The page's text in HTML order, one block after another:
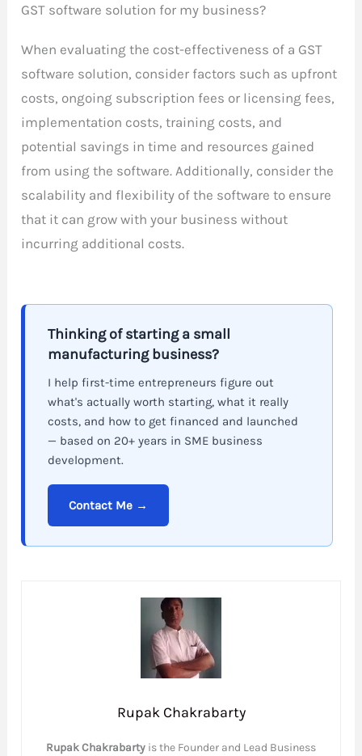
GST software solution for my business?
When evaluating the cost-effectiveness of a GST
software solution, consider factors such as upfront
costs, ongoing subscription fees or licensing fees,
implementation costs, training costs, and
potential savings in time and resources gained
from using the software. Additionally, consider the
scalability and flexibility of the software to ensure
that it can grow with your business without
incurring additional costs.
Thinking of starting a small
manufacturing business?
I help first-time entrepreneurs figure out
what's actually worth starting, what it really
costs, and how to get financed and launched
— based on 20+ years in SME business
development.
Contact Me →
Rupak Chakrabarty
Rupak Chakrabarty is the Founder and Lead Business